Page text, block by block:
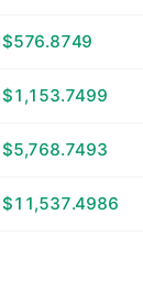
$576.8749
$1,153.7499
$5,768.7493
$11,537.4986